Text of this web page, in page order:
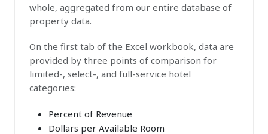
whole, aggregated from our entire database of
property data.
On the first tab of the Excel workbook, data are
provided by three points of comparison for
limited-, select-, and full-service hotel
categories:
Percent of Revenue
Dollars per Available Room